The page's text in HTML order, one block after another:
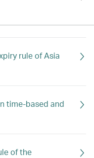
rule of Asia
time-based and
of the